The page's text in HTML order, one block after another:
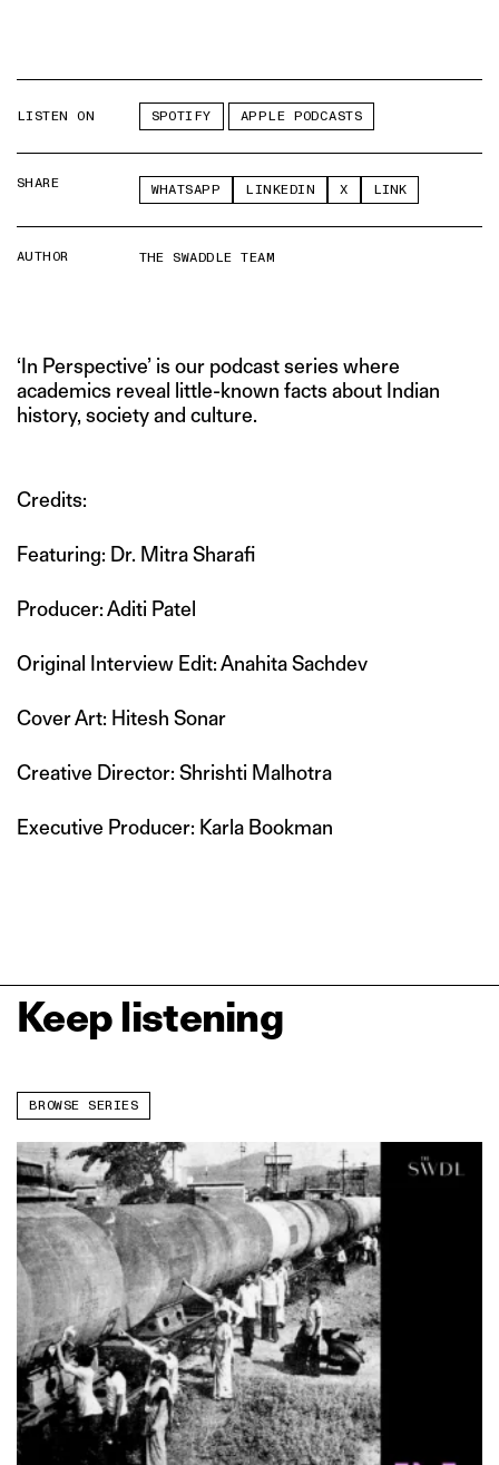
LISTEN ON SPOTIFY APPLE PODCASTS
SHARE WHATSAPP LINKEDIN X LINK
AUTHOR THE SWADDLE TEAM
‘In Perspective’ is our podcast series where
academics reveal little-known facts about Indian
history, society and culture.
Credits:
Featuring: Dr. Mitra Sharafi
Producer: Aditi Patel
Original Interview Edit: Anahita Sachdev
Cover Art: Hitesh Sonar
Creative Director: Shrishti Malhotra
Executive Producer: Karla Bookman
Keep listening
BROWSE SERIES